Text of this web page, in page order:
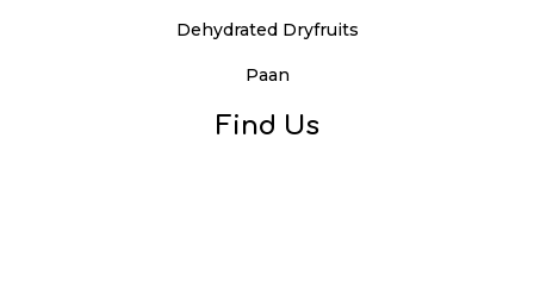
Dehydrated Dryfruits
Paan
Find Us